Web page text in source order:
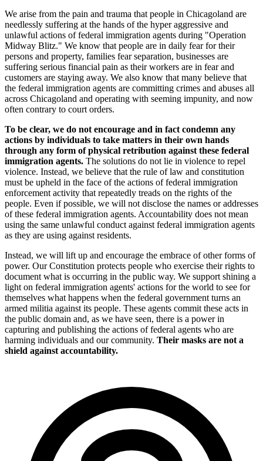
We arise from the pain and trauma that people in Chicagoland are
needlessly suffering at the hands of the hyper aggressive and
unlawful actions of federal immigration agents during "Operation
Midway Blitz." We know that people are in daily fear for their
persons and property, families fear separation, businesses are
suffering serious financial pain as their workers are in fear and
customers are staying away. We also know that many believe that
the federal immigration agents are committing crimes and abuses all
across Chicagoland and operating with seeming impunity, and now
often contrary to court orders.
To be clear, we do not encourage and in fact condemn any
actions by individuals to take matters in their own hands
through any form of physical retribution against these federal
immigration agents. The solutions do not lie in violence to repel
violence. Instead, we believe that the rule of law and constitution
must be upheld in the face of the actions of federal immigration
enforcement activity that repeatedly treads on the rights of the
people. Even if possible, we will not disclose the names or addresses
of these federal immigration agents. Accountability does not mean
using the same unlawful conduct against federal immigration agents
as they are using against residents.
Instead, we will lift up and encourage the embrace of other forms of
power. Our Constitution protects people who exercise their rights to
document what is occurring in the public way. We support shining a
light on federal immigration agents' actions for the world to see for
themselves what happens when the federal government turns an
armed militia against its people. These agents commit these acts in
the public domain and, as we have seen, there is a power in
capturing and publishing the actions of federal agents who are
harming individuals and our community. Their masks are not a
shield against accountability.